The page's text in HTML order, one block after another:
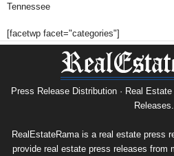
Tennessee
[facetwp facet="categories"]
Press Release Distribution · Real
Releases.
RealEstateRama is a real estate press
provide real estate press releases from